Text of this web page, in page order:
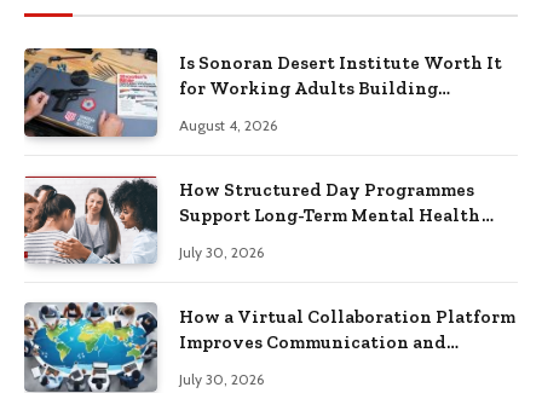
Is Sonoran Desert Institute Worth It
for Working Adults Building
August 4, 2026
How Structured Day Programmes
Support Long-Term Mental Health
July 30, 2026
How a Virtual Collaboration Platform
Improves Communication and
July 30, 2026